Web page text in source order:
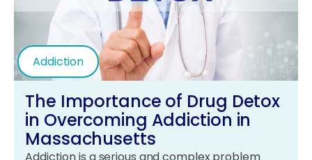
Addiction
The Importance of Drug Detox
in Overcoming Addiction in
Massachusetts